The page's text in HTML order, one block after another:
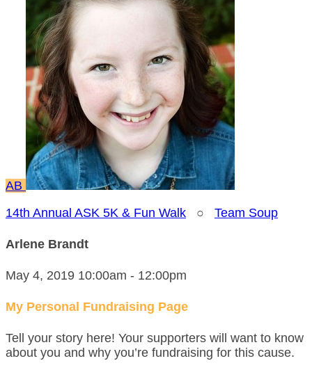
AB
14th Annual ASK 5K & Fun Walk ○ Team Soup
Arlene Brandt
May 4, 2019 10:00am - 12:00pm
My Personal Fundraising Page
Tell your story here! Your supporters will want to know
about you and why you’re fundraising for this cause.